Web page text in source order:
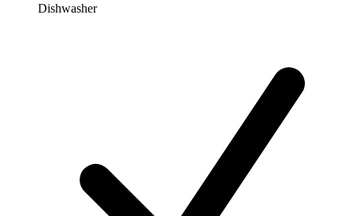
Dishwasher